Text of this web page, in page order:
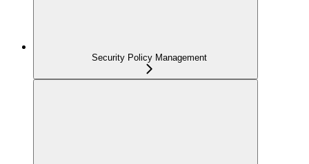
Security Policy Management